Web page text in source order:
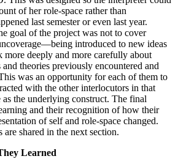
of her role-space rather than
last semester or even last year.
goal of the project was not to cover
introduced to new ideas
more deeply and more carefully about
and theories previously encountered and
was an opportunity for each of them to
with the other interlocutors in that
as the underlying construct. The final
and their recognition of how their
of self and role-space changed.
shared in the next section.
Learned